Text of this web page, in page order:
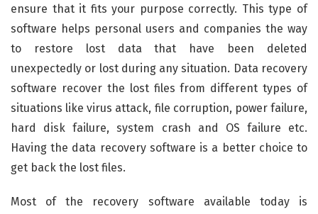
ensure that it fits your purpose correctly. This type of
software helps personal users and companies the way
to restore lost data that have been deleted
unexpectedly or lost during any situation. Data recovery
software recover the lost files from different types of
situations like virus attack, file corruption, power failure,
hard disk failure, system crash and OS failure etc.
Having the data recovery software is a better choice to
get back the lost files.
Most of the recovery software available today is